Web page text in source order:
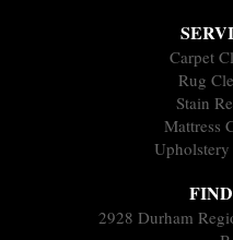
Carpet
Rug
Stain
Mattress
2928 Durham